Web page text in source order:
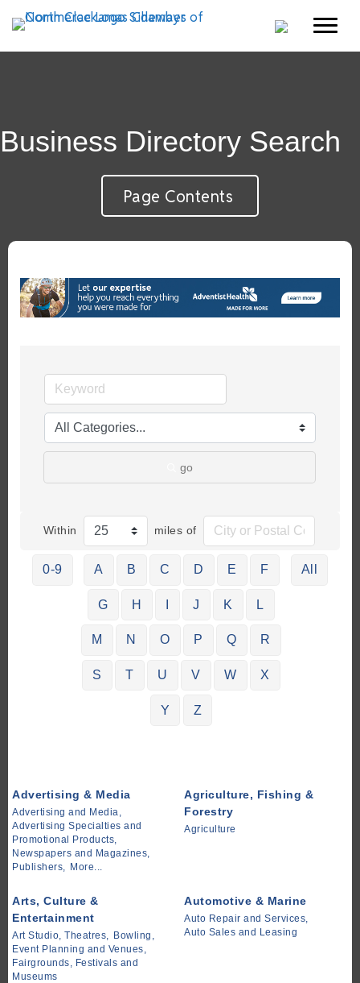
Business Directory Search
Page Contents
go
Within miles of
0-9 A B C D E F
G H J K L
M N O P Q R
S T U V W X
Y Z
All
Advertising & Media
Advertising and Media,
Advertising Specialties and
Promotional Products,
Newspapers and Magazines,
Publishers,
More...
Agriculture, Fishing &
Forestry
Agriculture
Arts, Culture &
Entertainment
Art Studio, Theatres,
Bowling,
Event Planning and Venues,
Fairgrounds, Festivals and
Museums
Automotive & Marine
Auto Repair and Services,
Auto Sales and Leasing